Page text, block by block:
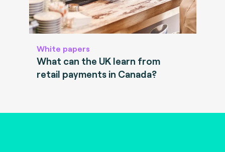
White papers
What can the UK learn from
retail payments in Canada?